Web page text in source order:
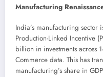
Manufacturing
India’s manufacturing
Production-Linked Incentive
billion in investments across
Commerce data. This has
manufacturing’s share in